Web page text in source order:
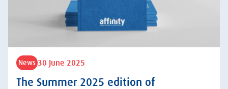
News 30 June 2025
The Summer 2025 edition of